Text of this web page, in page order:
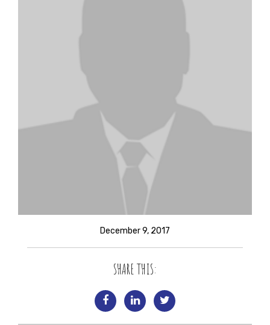
December 9, 2017
SHARE THIS: